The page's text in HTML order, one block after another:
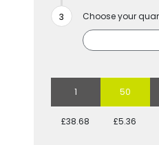
Choose your
1 50
£38.68 £5.36